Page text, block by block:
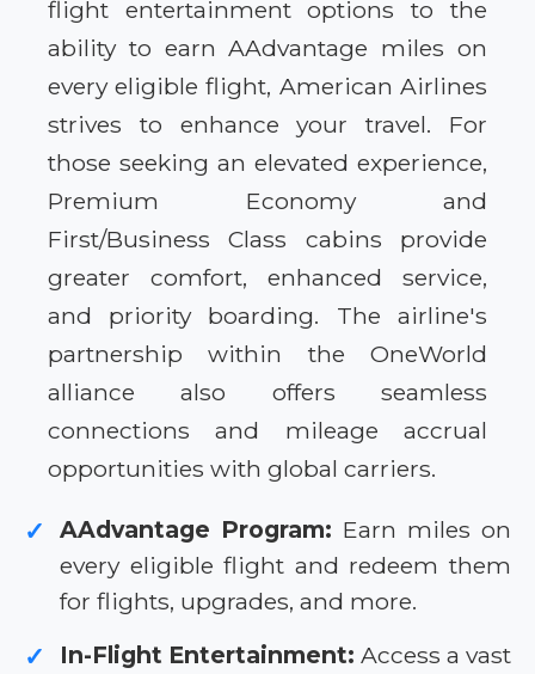
flight entertainment options to the
ability to earn AAdvantage miles on
every eligible flight, American Airlines
strives to enhance your travel. For
those seeking an elevated experience,
Premium Economy and
First/Business Class cabins provide
greater comfort, enhanced service,
and priority boarding. The airline's
partnership within the OneWorld
alliance also offers seamless
connections and mileage accrual
opportunities with global carriers.
✓ AAdvantage Program: Earn miles on
every eligible flight and redeem them
for flights, upgrades, and more.
✓ In-Flight Entertainment: Access a vast